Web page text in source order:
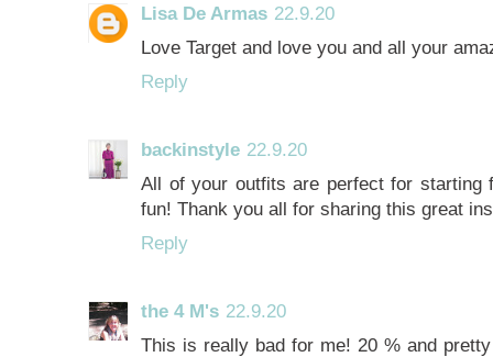
Lisa De Armas 22.9.20
Love Target and love you and all your
Reply
backinstyle 22.9.20
All of your outfits are perfect for starting
fun! Thank you all for sharing this great
Reply
the 4 M's 22.9.20
This is really bad for me! 20 % and